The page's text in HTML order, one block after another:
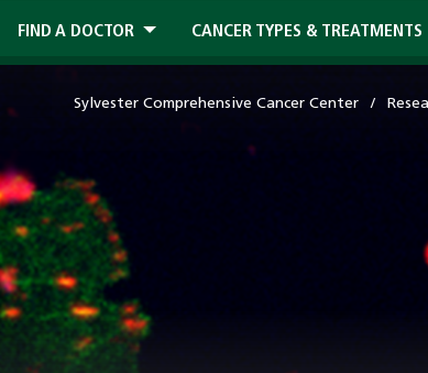
FIND A DOCTOR CANCER TYPES & TREATMENTS
Sylvester Comprehensive Cancer Center